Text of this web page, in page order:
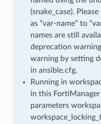
(snake_case).
as “var-name” to
names are still
deprecation
warning by setting
in ansible.cfg.
Running in
in this
parameters